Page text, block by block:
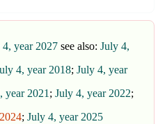
4, year 2027 see also: July 4,
4, year 2018; July 4, year
year 2021 ; July 4, year 2022;
; July 4, year 2025